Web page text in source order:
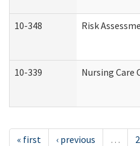
10-348 Risk
10-339 Nursing Care
« first ‹ previous …